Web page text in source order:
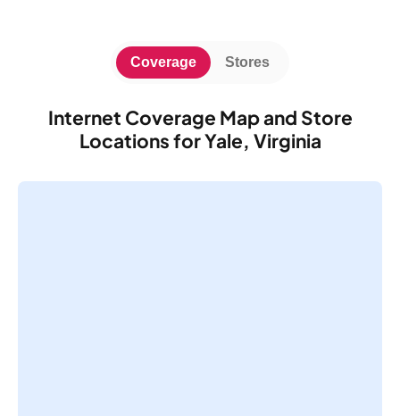
Internet Coverage Map and Store
Locations for Yale, Virginia
Coverage Stores